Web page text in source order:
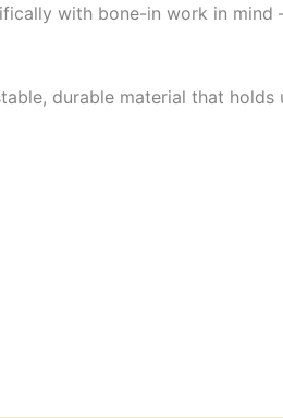
with bone-in work in
durable material that